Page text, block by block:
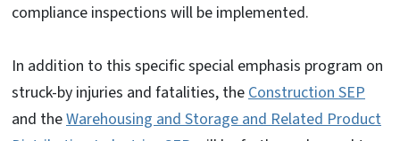
compliance inspections will be implemented.
In addition to this specific special emphasis program on
struck-by injuries and fatalities, the Construction SEP
and theWarehousing and Storage and Related Product